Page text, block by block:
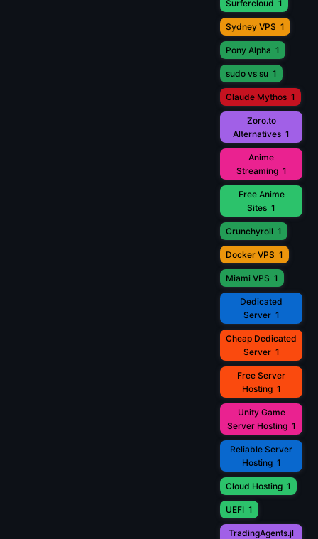
Surfercloud 1
Sydney VPS 1
Pony Alpha 1
sudo vs su 1
Claude Mythos 1
Zoro.to
Alternatives 1
Anime
Streaming 1
Free Anime
Sites 1
Crunchyroll 1
Docker VPS 1
Miami VPS 1
Dedicated
Server 1
Cheap Dedicated
Server 1
Free Server
Hosting 1
Unity Game
Server Hosting 1
Reliable Server
Hosting 1
Cloud Hosting 1
UEFI 1
TradingAgents.jl